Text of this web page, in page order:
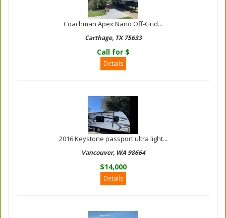
Coachman Apex Nano Off-Grid...
Carthage, TX 75633
Call for $
Details
2016 Keystone passport ultra light...
Vancouver, WA 98664
$14,000
Details